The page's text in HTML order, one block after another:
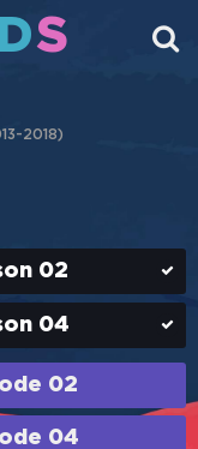
DS
2018)
02
04
02
04